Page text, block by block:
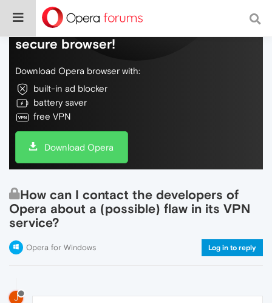
Do more on the web, with a fast and
secure browser!
Download Opera browser with:
built-in ad blocker
battery saver
free VPN
Download Opera
How can I contact the developers of
Opera about a (possible) flaw in its VPN
service?
Opera for Windows Log in to reply
J